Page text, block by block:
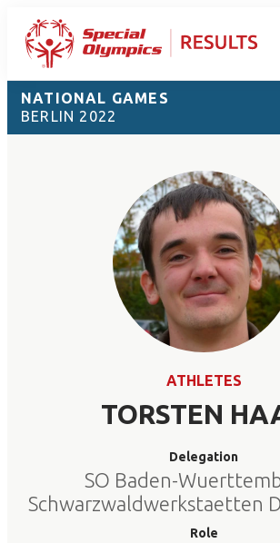
NATIONAL GAMES
BERLIN 2022
ATHLETES
TORSTEN
Delegation
SO Baden-
Schwarzwaldwerkstaetten
Role